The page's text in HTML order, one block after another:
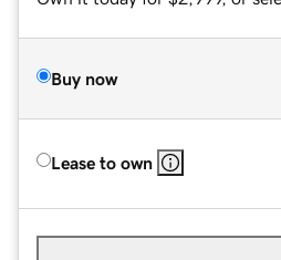
Buy now
Lease to own